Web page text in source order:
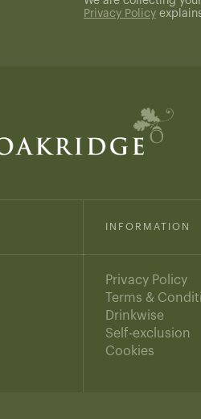
Privacy Policy
INFORMATION
Privacy Policy
Terms &
Drinkwise
Self-exclusion
Cookies